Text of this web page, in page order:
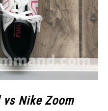
vs Nike Zoom